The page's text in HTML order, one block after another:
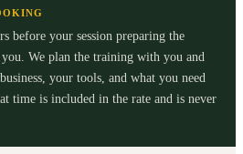
before your session preparing the
We plan the training with you and
your tools, and what you need
time is included in the rate and is never